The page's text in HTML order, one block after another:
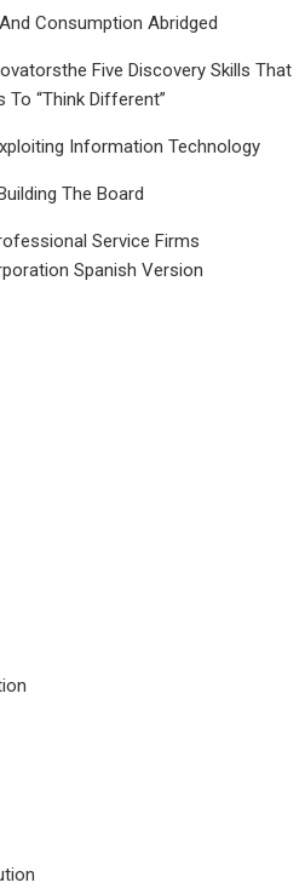
Consumption Abridged
Five Discovery Skills That
To “Think Different”
Information Technology
The Board
Service Firms
Spanish Version